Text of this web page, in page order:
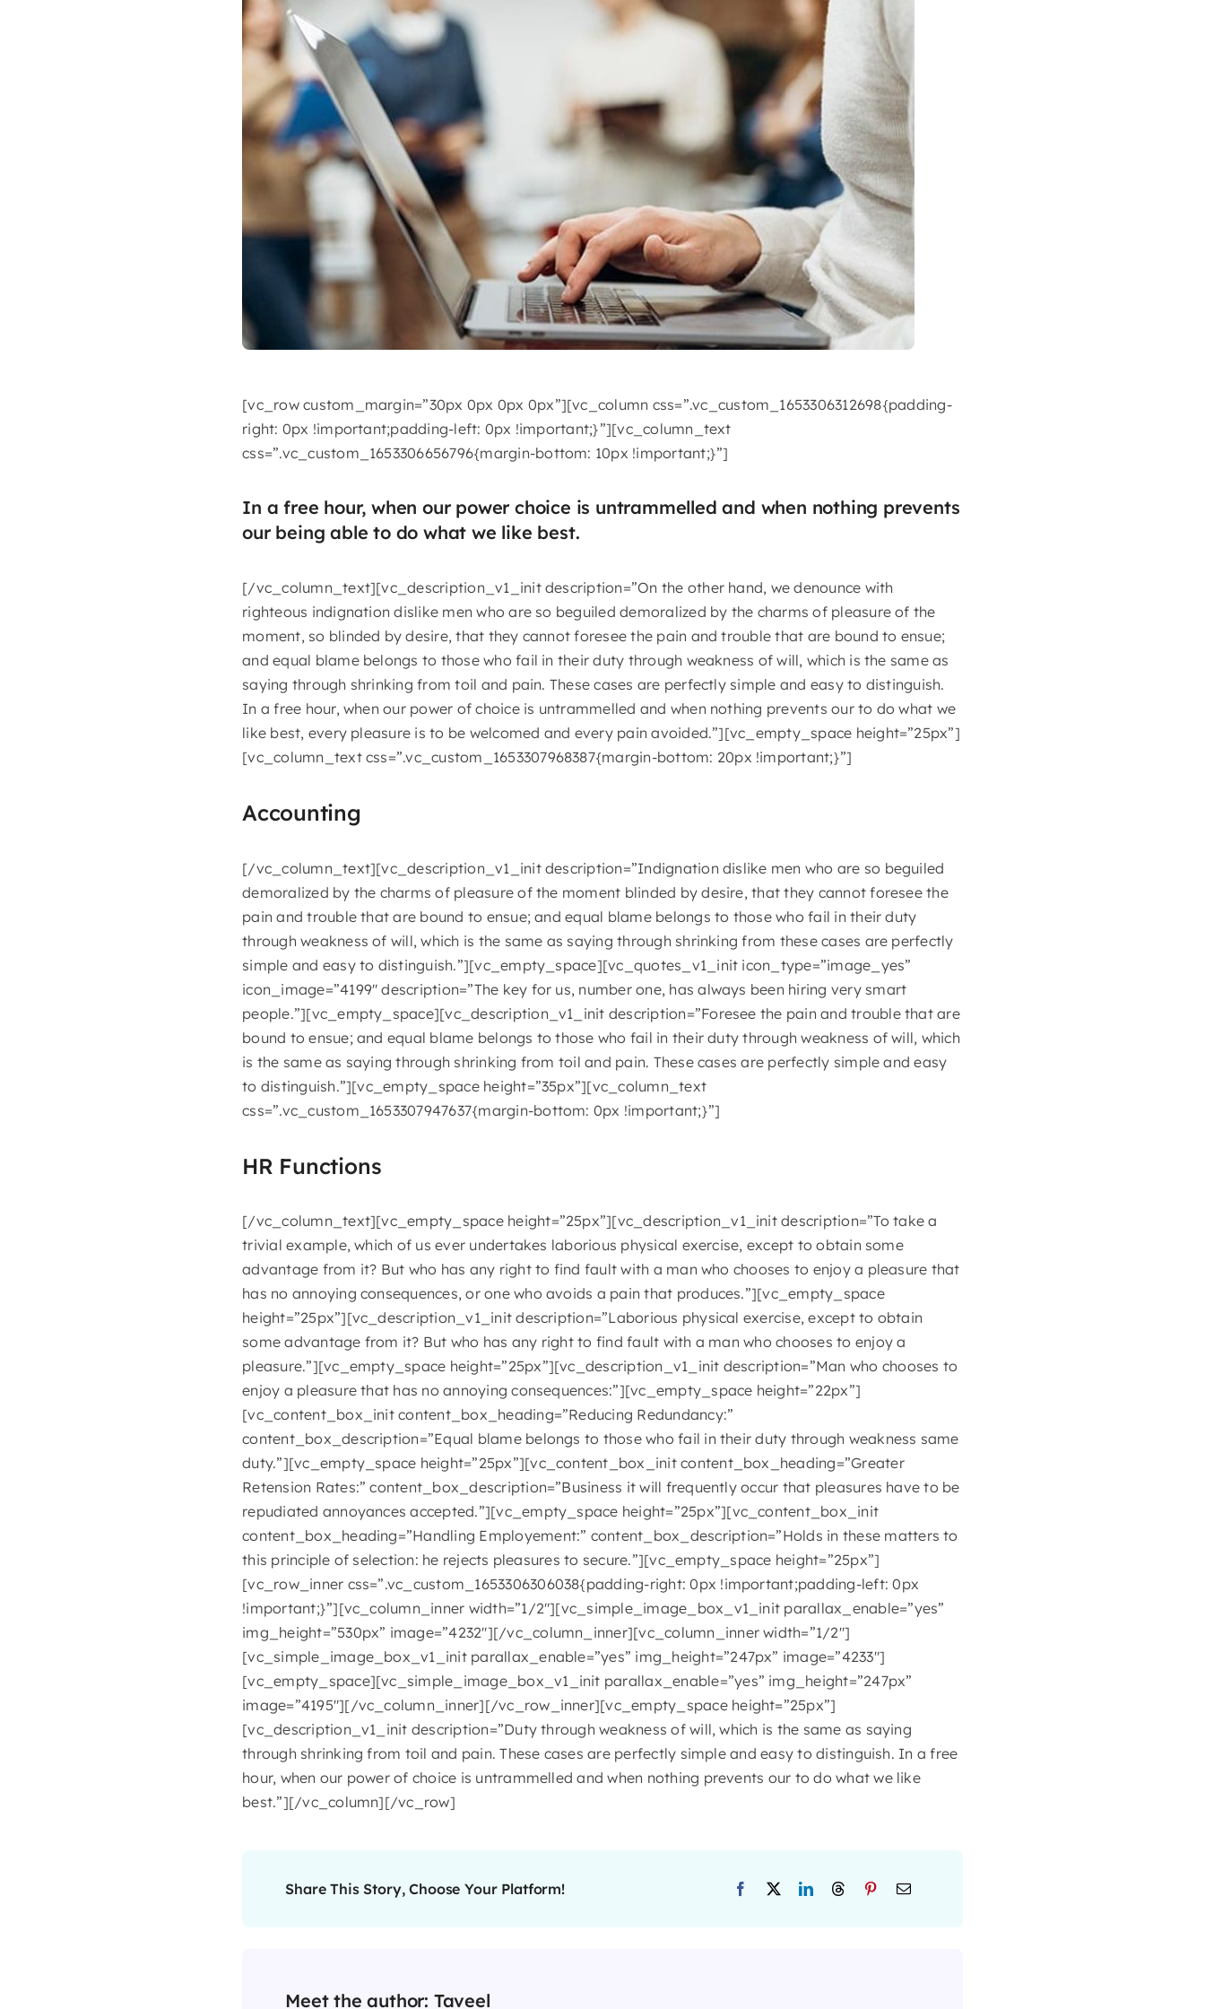
[vc_row custom_margin=”30px 0px 0px 0px”][vc_column css=”.vc_custom_1653306312698{padding-
right: 0px !important;padding-left: 0px !important;}”][vc_column_text
css=”.vc_custom_1653306656796{margin-bottom: 10px !important;}”]
In a free hour, when our power choice is untrammelled and when nothing prevents
our being able to do what we like best.
[/vc_column_text][vc_description_v1_init description=”On the other hand, we denounce with
righteous indignation dislike men who are so beguiled demoralized by the charms of pleasure of the
moment, so blinded by desire, that they cannot foresee the pain and trouble that are bound to ensue;
and equal blame belongs to those who fail in their duty through weakness of will, which is the same as
saying through shrinking from toil and pain. These cases are perfectly simple and easy to distinguish.
In a free hour, when our power of choice is untrammelled and when nothing prevents our to do what we
like best, every pleasure is to be welcomed and every pain avoided.”][vc_empty_space height=”25px”]
[vc_column_text css=”.vc_custom_1653307968387{margin-bottom: 20px !important;}”]
Accounting
[/vc_column_text][vc_description_v1_init description=”Indignation dislike men who are so beguiled
demoralized by the charms of pleasure of the moment blinded by desire, that they cannot foresee the
pain and trouble that are bound to ensue; and equal blame belongs to those who fail in their duty
through weakness of will, which is the same as saying through shrinking from these cases are perfectly
simple and easy to distinguish.”][vc_empty_space][vc_quotes_v1_init icon_type=”image_yes”
icon_image=”4199″ description=”The key for us, number one, has always been hiring very smart
people.”][vc_empty_space][vc_description_v1_init description=”Foresee the pain and trouble that are
bound to ensue; and equal blame belongs to those who fail in their duty through weakness of will, which
is the same as saying through shrinking from toil and pain. These cases are perfectly simple and easy
to distinguish.”][vc_empty_space height=”35px”][vc_column_text
css=”.vc_custom_1653307947637{margin-bottom: 0px !important;}”]
HR Functions
[/vc_column_text][vc_empty_space height=”25px”][vc_description_v1_init description=”To take a
trivial example, which of us ever undertakes laborious physical exercise, except to obtain some
advantage from it? But who has any right to find fault with a man who chooses to enjoy a pleasure that
has no annoying consequences, or one who avoids a pain that produces.”][vc_empty_space
height=”25px”][vc_description_v1_init description=”Laborious physical exercise, except to obtain
some advantage from it? But who has any right to find fault with a man who chooses to enjoy a
pleasure.”][vc_empty_space height=”25px”][vc_description_v1_init description=”Man who chooses to
enjoy a pleasure that has no annoying consequences:”][vc_empty_space height=”22px”]
[vc_content_box_init content_box_heading=”Reducing Redundancy:”
content_box_description=”Equal blame belongs to those who fail in their duty through weakness same
duty.”][vc_empty_space height=”25px”][vc_content_box_init content_box_heading=”Greater
Retension Rates:” content_box_description=”Business it will frequently occur that pleasures have to be
repudiated annoyances accepted.”][vc_empty_space height=”25px”][vc_content_box_init
content_box_heading=”Handling Employement:” content_box_description=”Holds in these matters to
this principle of selection: he rejects pleasures to secure.”][vc_empty_space height=”25px”]
[vc_row_inner css=”.vc_custom_1653306306038{padding-right: 0px !important;padding-left: 0px
!important;}”][vc_column_inner width=”1/2″][vc_simple_image_box_v1_init parallax_enable=”yes”
img_height=”530px” image=”4232″][/vc_column_inner][vc_column_inner width=”1/2″]
[vc_simple_image_box_v1_init parallax_enable=”yes” img_height=”247px” image=”4233″]
[vc_empty_space][vc_simple_image_box_v1_init parallax_enable=”yes” img_height=”247px”
image=”4195″][/vc_column_inner][/vc_row_inner][vc_empty_space height=”25px”]
[vc_description_v1_init description=”Duty through weakness of will, which is the same as saying
through shrinking from toil and pain. These cases are perfectly simple and easy to distinguish. In a free
hour, when our power of choice is untrammelled and when nothing prevents our to do what we like
best.”][/vc_column][/vc_row]
Share This Story, Choose Your Platform!
Meet the author: Taveel